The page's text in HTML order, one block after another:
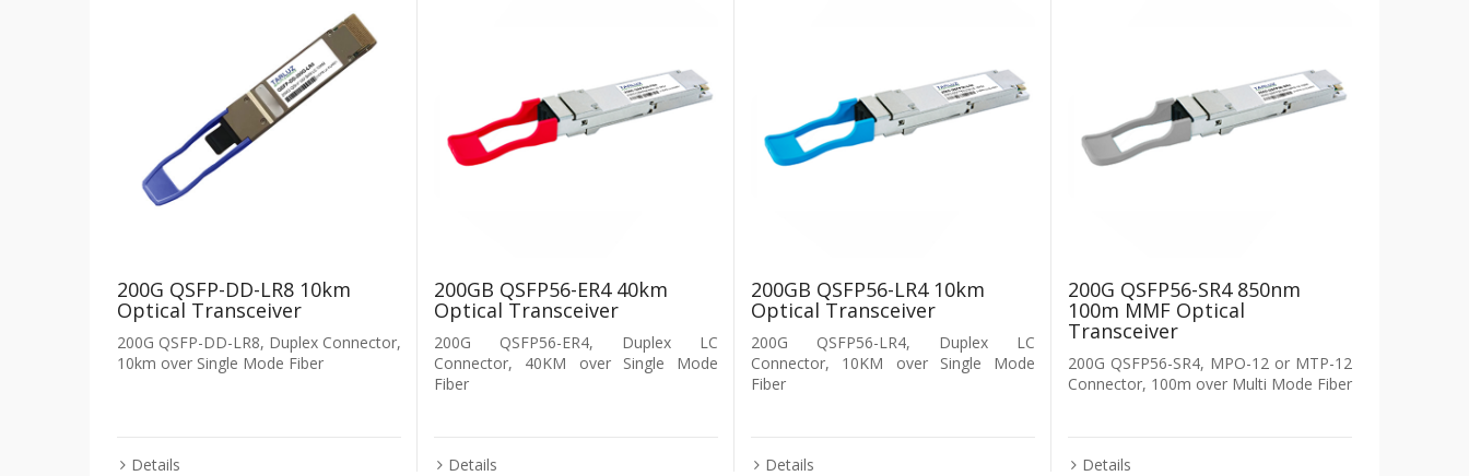
200G QSFP-DD-LR8 10km
Optical Transceiver
200G QSFP-DD-LR8, Duplex Connector,
10km over Single Mode Fiber
Details
200GB QSFP56-ER4 40km
Optical Transceiver
200G QSFP56-ER4, Duplex LC
Connector, 40KM over Single Mode
Fiber
Details
200GB QSFP56-LR4 10km
Optical Transceiver
200G QSFP56-LR4, Duplex LC
Connector, 10KM over Single Mode
Fiber
Details
200G QSFP56-SR4 850nm
100m MMF Optical
Transceiver
200G QSFP56-SR4, MPO-12 or MTP-12
Connector, 100m over Multi Mode Fiber
Details